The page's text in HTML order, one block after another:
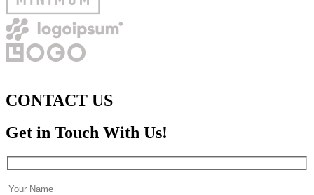
CONTACT US
Get in Touch With Us!